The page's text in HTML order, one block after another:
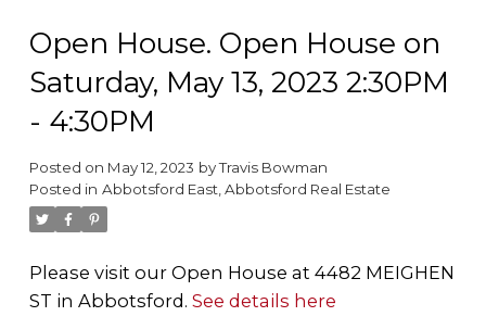
Open House. Open House on
Saturday, May 13, 2023 2:30PM
- 4:30PM
Posted on May 12, 2023 byTravis Bowman
Posted in Abbotsford East, Abbotsford Real Estate
Please visit our Open House at 4482 MEIGHEN
ST in Abbotsford. See details here